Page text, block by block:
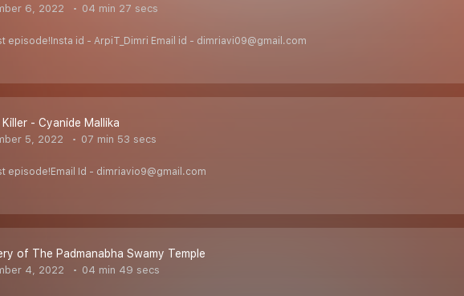
6, 2022 04 min 27 secs
episode!Insta id - ArpiT_Dimri Email id - dimriavi09@gmail.com
Killer - Cyanide Mallika
5, 2022 07 min 53 secs
episode!Email Id - dimriavio9@gmail.com
of The Padmanabha Swamy Temple
4, 2022 04 min 49 secs